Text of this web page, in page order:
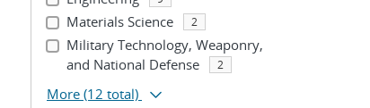
Materials Science 2
Military Technology, Weaponry,
and National Defense
2
More (12 total)